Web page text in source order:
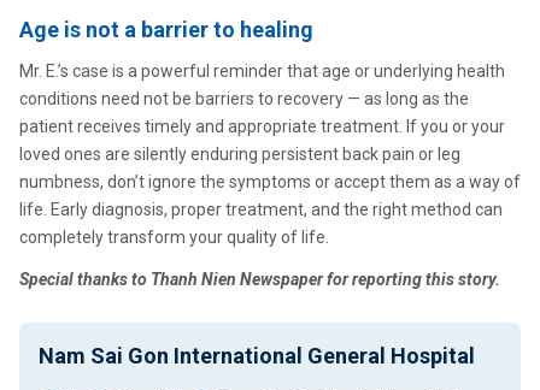
Age is not a barrier to healing
Mr. E.’s case is a powerful reminder that age or underlying health
conditions need not be barriers to recovery — as long as the
patient receives timely and appropriate treatment. If you or your
loved ones are silently enduring persistent back pain or leg
numbness, don’t ignore the symptoms or accept them as a way of
life. Early diagnosis, proper treatment, and the right method can
completely transform your quality of life.
Special thanks to Thanh Nien Newspaper for reporting this story.
Nam Sai Gon International General Hospital